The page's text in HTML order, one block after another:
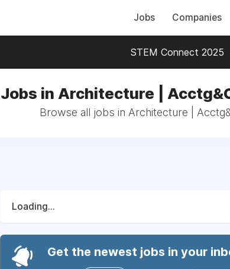
Jobs Companies
STEM Connect 2025
Jobs in Architecture |
Browse all jobs in Architecture |
Loading...
Get the newest jobs in your